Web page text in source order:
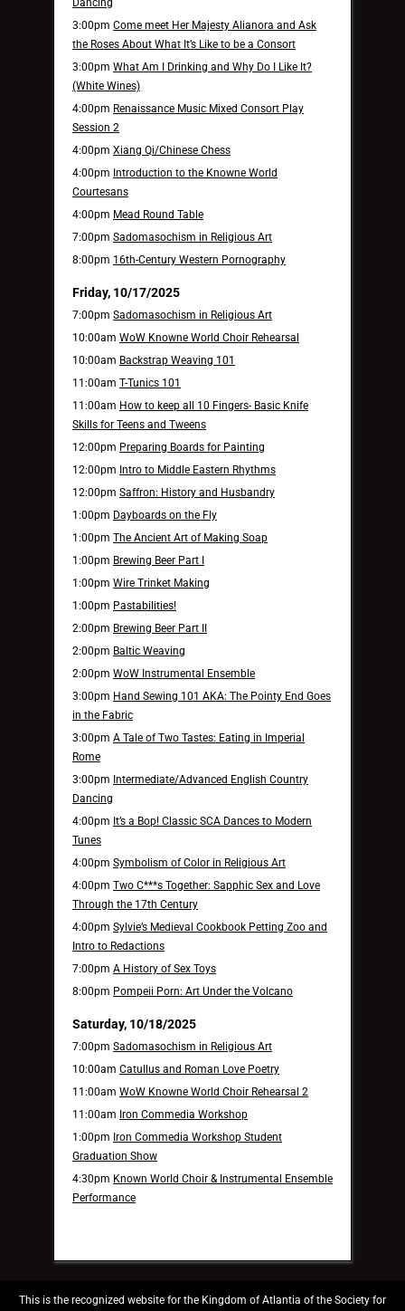
Dancing
3:00pm Come meet Her Majesty Alianora and Ask
the Roses About What It’s Like to be a Consort
3:00pm What Am I Drinking and Why Do I Like It?
(White Wines)
4:00pm Renaissance Music Mixed Consort Play
Session 2
4:00pm Xiang Qi/Chinese Chess
4:00pm Introduction to the Knowne World
Courtesans
4:00pm Mead Round Table
7:00pm Sadomasochism in Religious Art
8:00pm 16th-Century Western Pornography
Friday, 10/17/2025
7:00pm Sadomasochism in Religious Art
10:00am WoW Knowne World Choir Rehearsal
10:00am Backstrap Weaving 101
11:00am T-Tunics 101
11:00am How to keep all 10 Fingers- Basic Knife
Skills for Teens and Tweens
12:00pm Preparing Boards for Painting
12:00pm Intro to Middle Eastern Rhythms
12:00pm Saffron: History and Husbandry
1:00pm Dayboards on the Fly
1:00pm The Ancient Art of Making Soap
1:00pm Brewing Beer Part I
1:00pm Wire Trinket Making
1:00pm Pastabilities!
2:00pm Brewing Beer Part II
2:00pm Baltic Weaving
2:00pm WoW Instrumental Ensemble
3:00pm Hand Sewing 101 AKA: The Pointy End Goes
in the Fabric
3:00pm A Tale of Two Tastes: Eating in Imperial
Rome
3:00pm Intermediate/Advanced English Country
Dancing
4:00pm It’s a Bop! Classic SCA Dances to Modern
Tunes
4:00pm Symbolism of Color in Religious Art
4:00pm Two C***s Together: Sapphic Sex and Love
Through the 17th Century
4:00pm Sylvie’s Medieval Cookbook Petting Zoo and
Intro to Redactions
7:00pm A History of Sex Toys
8:00pm Pompeii Porn: Art Under the Volcano
Saturday, 10/18/2025
7:00pm Sadomasochism in Religious Art
10:00am Catullus and Roman Love Poetry
11:00am WoW Knowne World Choir Rehearsal 2
11:00am Iron Commedia Workshop
1:00pm Iron Commedia Workshop Student
Graduation Show
4:30pm Known World Choir & Instrumental Ensemble
Performance
This is the recognized website for the Kingdom of Atlantia of the Society for